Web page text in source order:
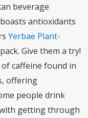
beverage
antioxidants
Yerbae Plant-
Give them a try!
caffeine found in
offering
people drink
getting through